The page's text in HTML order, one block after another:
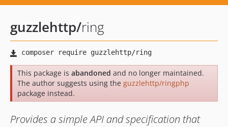
guzzlehttp/ring
This package is abandoned and no longer maintained.
The author suggests using the guzzlehttp/ringphp
package instead.
Provides a simple API and specification that